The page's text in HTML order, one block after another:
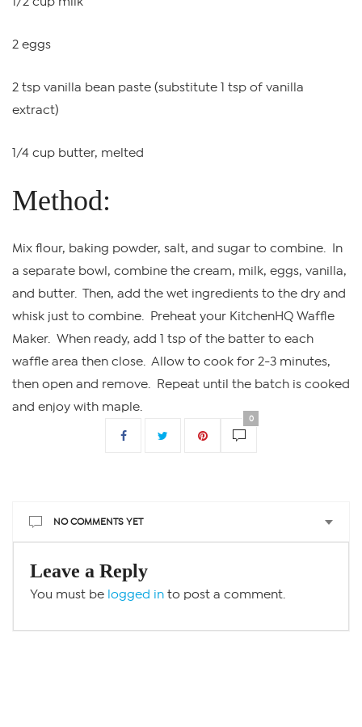
2 eggs
2 tsp vanilla bean paste (substitute 1 tsp of vanilla
extract)
1/4 cup butter, melted
Method:
Mix flour, baking powder, salt, and sugar to combine. In
a separate bowl, combine the cream, milk, eggs, vanilla,
and butter. Then, add the wet ingredients to the dry and
whisk just to combine. Preheat your KitchenHQ Waffle
Maker. When ready, add 1 tsp of the batter to each
waffle area then close. Allow to cook for 2-3 minutes,
then open and remove. Repeat until the batch is cooked
and enjoy with maple.
0
NO COMMENTS YET
Leave a Reply
You must be logged in to post a comment.